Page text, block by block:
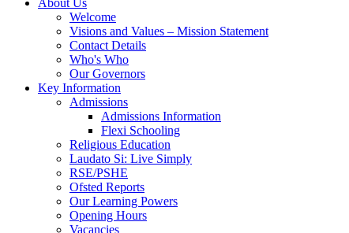
Welcome
Visions and Values – Mission Statement
Contact Details
Who's Who
Our Governors
Key Information
Admissions
Admissions Information
Flexi Schooling
Religious Education
Laudato Si: Live Simply
RSE/PSHE
Ofsted Reports
Our Learning Powers
Opening Hours
Vacancies